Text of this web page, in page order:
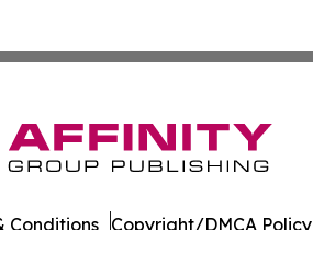
Conditions Copyright/DMCA Policy